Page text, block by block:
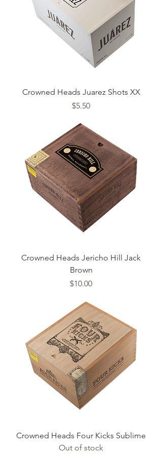
Crowned Heads Juarez Shots XX
Price
$5.50
Crowned Heads Jericho Hill Jack
Brown
Price
$10.00
Crowned Heads Four Kicks Sublime
Out of stock